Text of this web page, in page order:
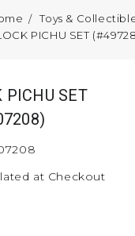
Toys &
PICHU SET
PICHU SET
at Checkout